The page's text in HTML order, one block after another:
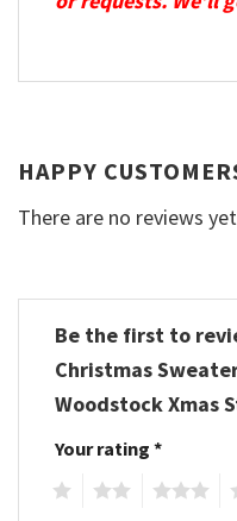
HAPPY
There are no reviews
Be the first to
Christmas
Woodstock Xmas
Your rating *